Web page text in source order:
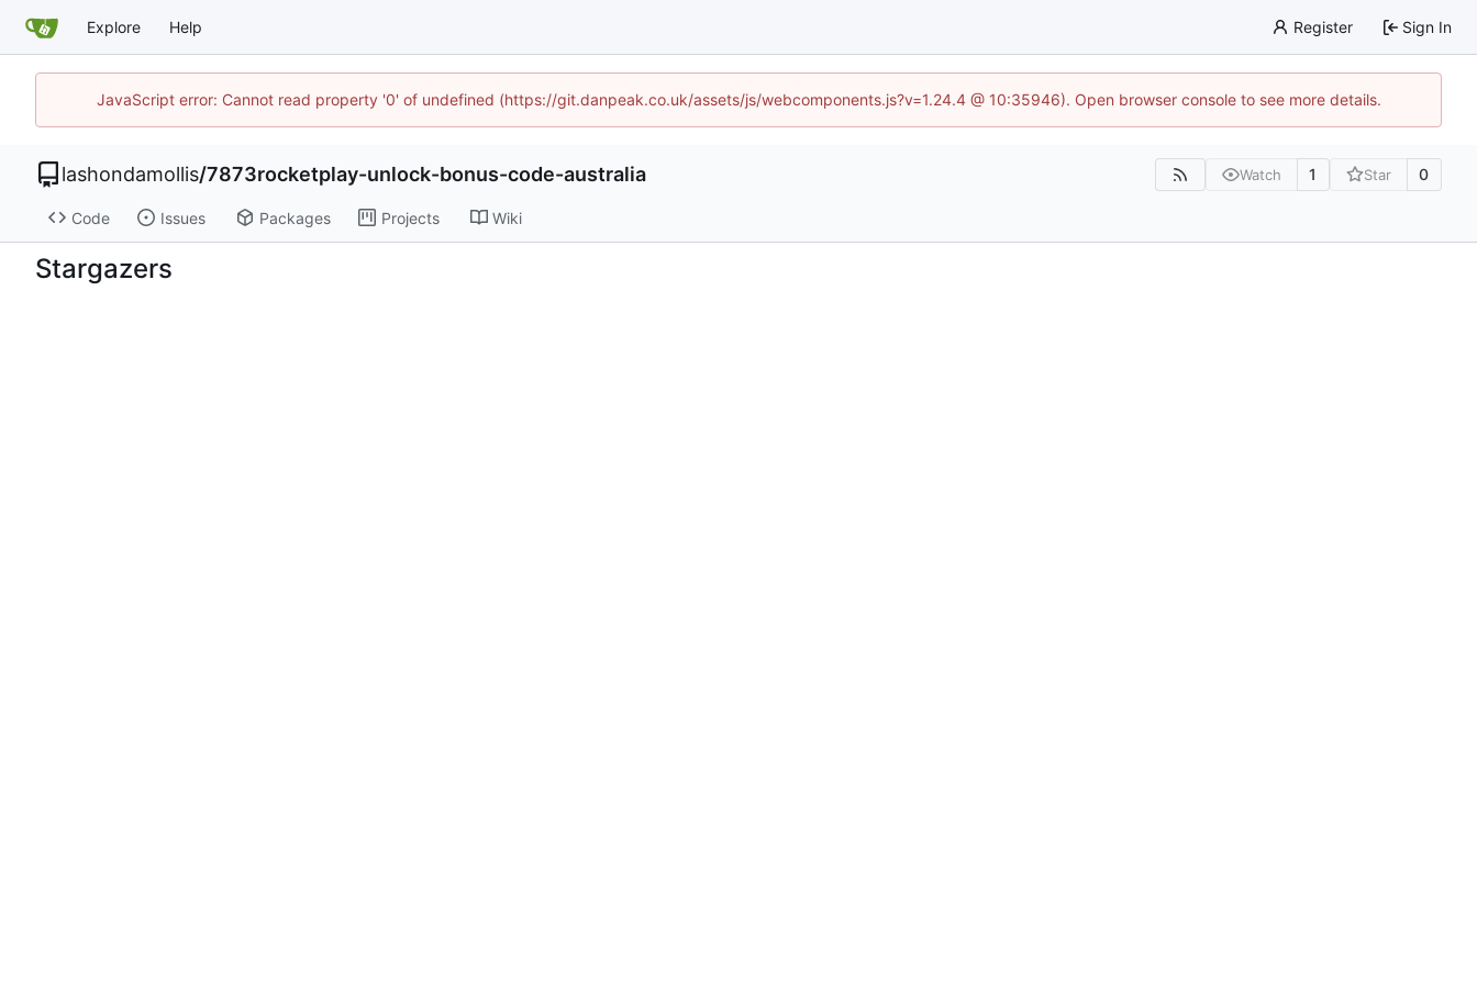
Explore Help Register Sign In
JavaScript error: Cannot read property '0' of undefined (https://git.danpeak.co.uk/assets/js/webcomponents.js?v=1.24.4 @ 10:35946). Open browser console to see more details.
lashondamollis/7873rocketplay-unlock-bonus-code-australia Watch 1 Star 0
Code Issues Packages Projects Wiki
Stargazers